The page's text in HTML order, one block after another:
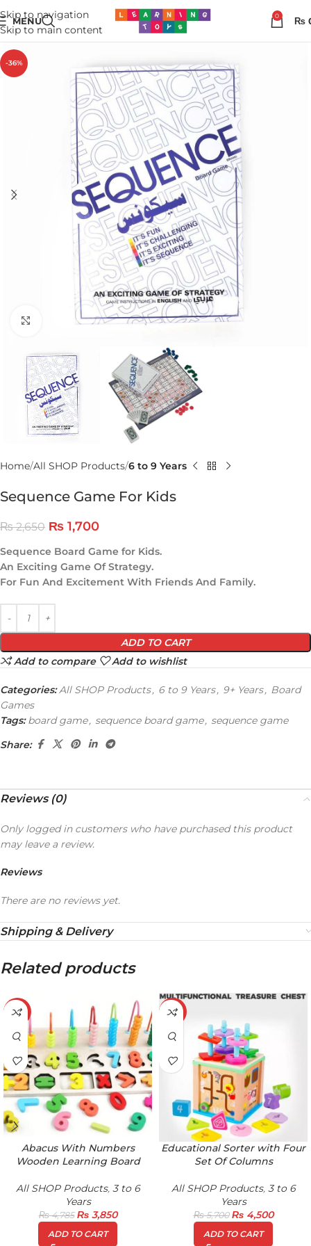
Skip to navigation
Skip to main content
MENU 0 ₨
-36%
Click to enlarge
Home All SHOP Products 6 to 9 Years
Sequence Game For Kids
₨2,650 ₨ 1,700
Sequence Board Game for Kids.
An Exciting Game Of Strategy.
For Fun And Excitement With Friends And Family.
ADD TO CART
Add to compare
Add to wishlist
Categories: All SHOP Products, 6 to 9 Years, 9+ Years, Board
Games
Tags: board game, sequence board game, sequence game
Share:
Reviews (0)
Reviews
There are no reviews yet.
Only logged in customers who have purchased this product
may leave a review.
Shipping & Delivery
Related products
-20%
Abacus With Numbers
Wooden Learning Board
All SHOP Products, 3 to 6
Years
₨4,785 ₨3,850
ADD TO CART
-21%
Educational Sorter with Four
Set Of Columns
All SHOP Products, 3 to 6
Years
₨5,700 ₨4,500
ADD TO CART